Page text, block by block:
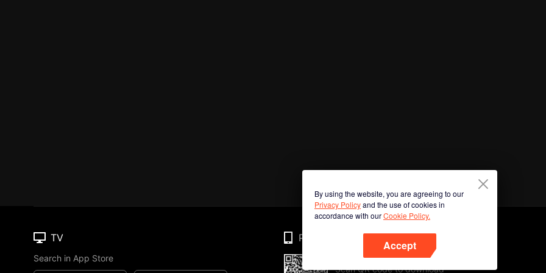
By using the website, you are agreeing to our
Privacy Policyand the use of cookies in
accordance with ourCookie Policy.
Accept
TV
Search in App Store
Phone
Scan QR code to download